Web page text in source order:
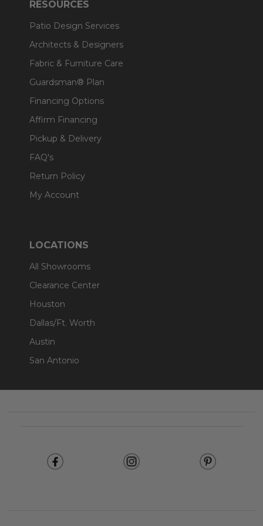
RESOURCES
Patio Design Services
Architects & Designers
Fabric & Furniture Care
Guardsman® Plan
Financing Options
Affirm Financing
Pickup & Delivery
FAQ's
Return Policy
My Account
LOCATIONS
All Showrooms
Clearance Center
Houston
Dallas/Ft. Worth
Austin
San Antonio